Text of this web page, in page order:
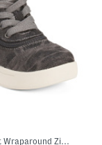
Dr Short Wraparound Zipper High Top Sneakers (Toddler)